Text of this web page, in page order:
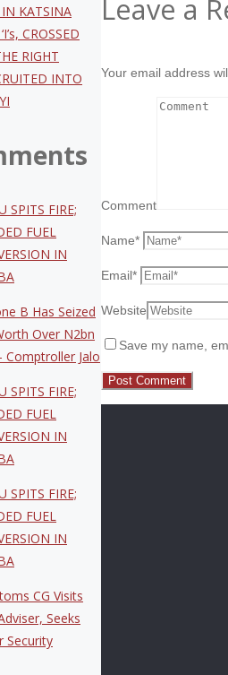
Leave a
Your email address
Comment
Name*
Email*
Website
Save my name,
KATSINA
CROSSED
RIGHT
INTO
SPITS FIRE;
FUEL
IN
B Has Seized
Over N2bn
Comptroller Jalo
SPITS FIRE;
FUEL
IN
SPITS FIRE;
FUEL
IN
CG Visits
Seeks
Security